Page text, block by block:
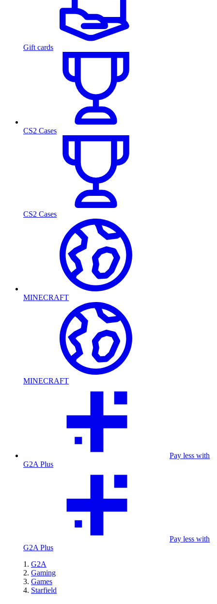
Gift cards
CS2 Cases
CS2 Cases
MINECRAFT
MINECRAFT
Pay less with
G2A Plus
Pay less with
G2A Plus
G2A
Gaming
Games
Starfield